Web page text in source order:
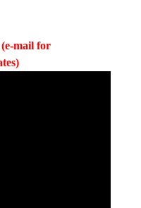
(e-mail for